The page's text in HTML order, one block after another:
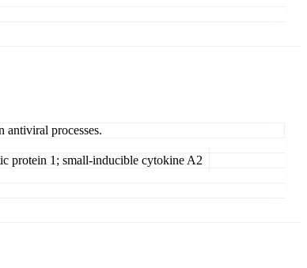
antiviral processes.
protein 1; small-inducible cytokine A2